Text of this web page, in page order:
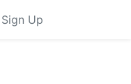
Sign Up